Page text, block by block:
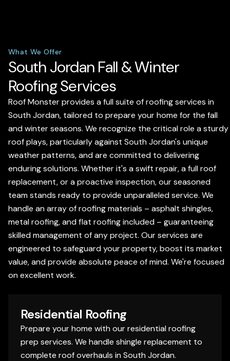
What We Offer
South Jordan Fall & Winter
Roofing Services
Roof Monster provides a full suite of roofing services in
South Jordan, tailored to prepare your home for the fall
and winter seasons. We recognize the critical role a sturdy
roof plays, particularly against South Jordan's unique
weather patterns, and are committed to delivering
enduring solutions. Whether it's a swift repair, a full roof
replacement, or a proactive inspection, our seasoned
team stands ready to provide unparalleled service. We
handle an array of roofing materials – asphalt shingles,
metal roofing, and flat roofing included – guaranteeing
skilled management of any project. Our services are
engineered to safeguard your property, boost its market
value, and provide absolute peace of mind. We're focused
on excellent work.
Residential Roofing
Prepare your home with our residential roofing
prep services. We handle shingle replacement to
complete roof overhauls in South Jordan.